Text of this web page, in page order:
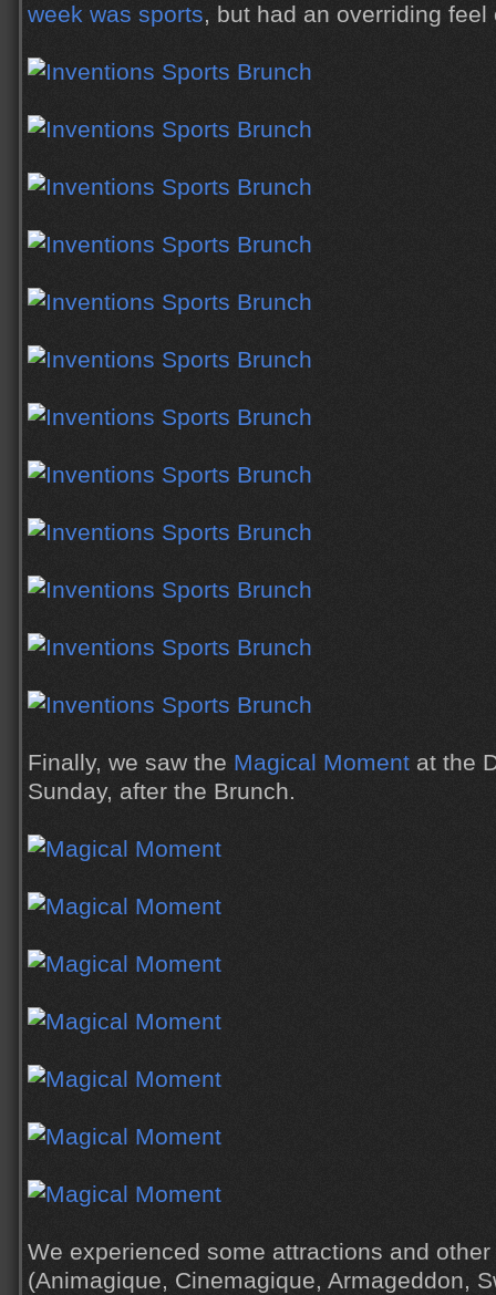
week was sports, but had an overriding
Finally, we saw the Magical Moment at the
Sunday, after the Brunch.
We experienced some attractions and
(Animagique, Cinemagique, Armageddon,